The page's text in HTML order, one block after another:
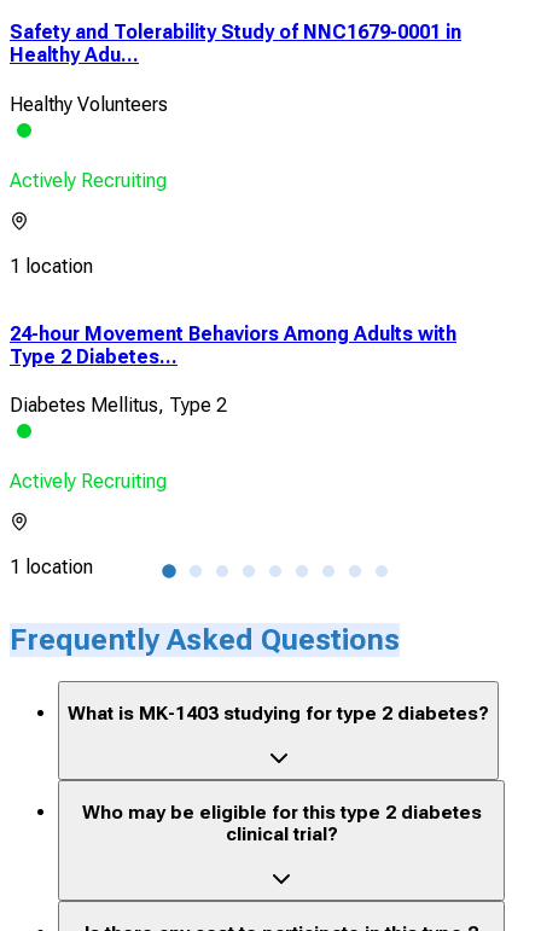
Safety and Tolerability Study of NNC1679-0001 in
Healthy Adu...
Healthy Volunteers
Actively Recruiting
1 location
24-hour Movement Behaviors Among Adults with
Type 2 Diabetes...
Diabetes Mellitus, Type 2
Actively Recruiting
1 location
Frequently Asked Questions
What is MK-1403 studying for type 2 diabetes?
Who may be eligible for this type 2 diabetes
clinical trial?